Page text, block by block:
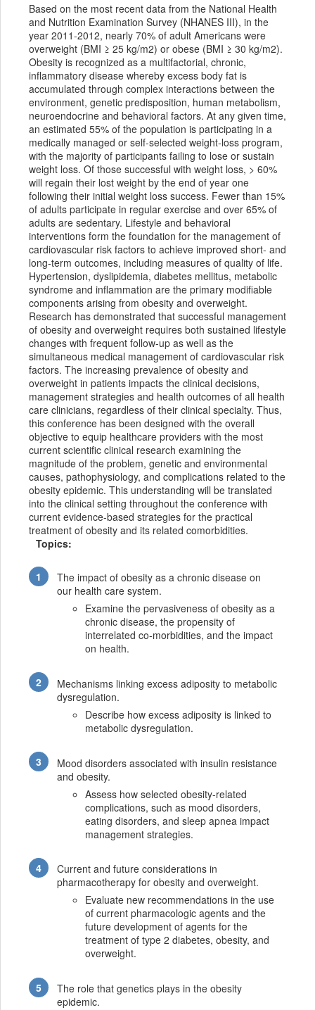
Based on the most recent data from the National Health
and Nutrition Examination Survey (NHANES III), in the
year 2011-2012, nearly 70% of adult Americans were
overweight (BMI ≥ 25 kg/m2) or obese (BMI ≥ 30 kg/m2).
Obesity is recognized as a multifactorial, chronic,
inflammatory disease whereby excess body fat is
accumulated through complex interactions between the
environment, genetic predisposition, human metabolism,
neuroendocrine and behavioral factors. At any given time,
an estimated 55% of the population is participating in a
medically managed or self-selected weight-loss program,
with the majority of participants failing to lose or sustain
weight loss. Of those successful with weight loss, > 60%
will regain their lost weight by the end of year one
following their initial weight loss success. Fewer than 15%
of adults participate in regular exercise and over 65% of
adults are sedentary. Lifestyle and behavioral
interventions form the foundation for the management of
cardiovascular risk factors to achieve improved short- and
long-term outcomes, including measures of quality of life.
Hypertension, dyslipidemia, diabetes mellitus, metabolic
syndrome and inflammation are the primary modifiable
components arising from obesity and overweight.
Research has demonstrated that successful management
of obesity and overweight requires both sustained lifestyle
changes with frequent follow-up as well as the
simultaneous medical management of cardiovascular risk
factors. The increasing prevalence of obesity and
overweight in patients impacts the clinical decisions,
management strategies and health outcomes of all health
care clinicians, regardless of their clinical specialty. Thus,
this conference has been designed with the overall
objective to equip healthcare providers with the most
current scientific clinical research examining the
magnitude of the problem, genetic and environmental
causes, pathophysiology, and complications related to the
obesity epidemic. This understanding will be translated
into the clinical setting throughout the conference with
current evidence-based strategies for the practical
treatment of obesity and its related comorbidities.
Topics:
The impact of obesity as a chronic disease on
our health care system.
Examine the pervasiveness of obesity as a
chronic disease, the propensity of
interrelated co-morbidities, and the impact
on health.
Mechanisms linking excess adiposity to metabolic
dysregulation.
Describe how excess adiposity is linked to
metabolic dysregulation.
Mood disorders associated with insulin resistance
and obesity.
Assess how selected obesity-related
complications, such as mood disorders,
eating disorders, and sleep apnea impact
management strategies.
Current and future considerations in
pharmacotherapy for obesity and overweight.
Evaluate new recommendations in the use
of current pharmacologic agents and the
future development of agents for the
treatment of type 2 diabetes, obesity, and
overweight.
The role that genetics plays in the obesity
epidemic.